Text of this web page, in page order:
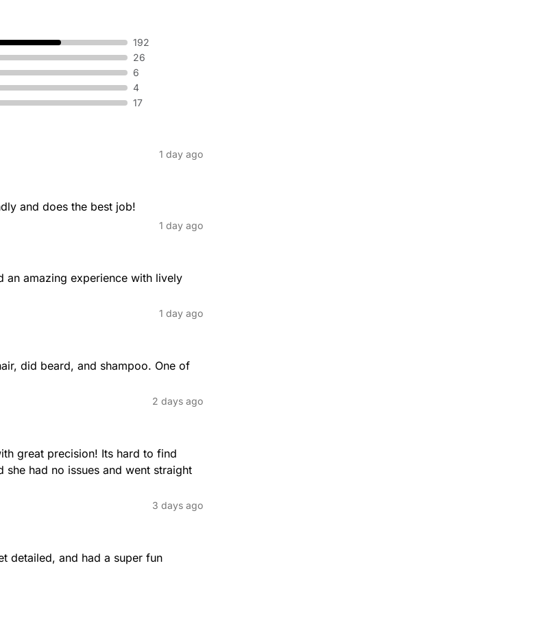
your beard.
Fade Haircut
The fade haircut involves a seamless transition where the cut typically fades from
longer to shorter hair as you move toward the sides and back.
which can
women, and kids. Whether you're looking for a quick trim, a new style, or
something in between, we are here to help. With a welcoming atmosphere and a
commitment to quality, we make getting a haircut easy, affordable, and convenient.
style for
giving you the flexibility to create different looks without the hassle of maintaining
of long hair
options,
remains
that’s easy
Pompadour
192
26
6
4
17
1 day ago
and does the best job!
1 day ago
an amazing experience with lively
1 day ago
did beard, and shampoo. One of
2 days ago
great precision! Its hard to find
had no issues and went straight
3 days ago
detailed, and had a super fun